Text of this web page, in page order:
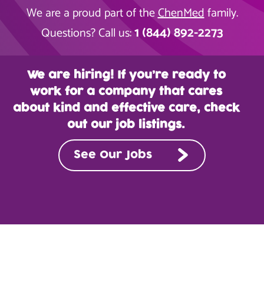
We are a proud part of theChenMedfamily.
Questions? Call us:1 (844) 892-2273
We are hiring! If you’re ready to
work for a company that cares
about kind and effective care, check
out our job listings.
See Our Jobs